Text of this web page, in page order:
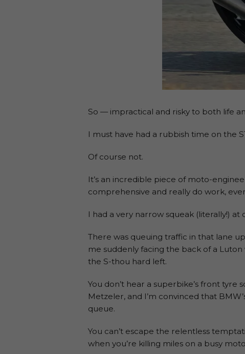
So — impractical and risky to both life
I must have had a rubbish time on the
Of course not.
It’s an incredible piece of moto-
comprehensive and really do work,
I had a very narrow squeak (literally!) at
There was queuing traffic in that lane
me suddenly facing the back of a
the S-thou hard left.
You don’t hear a superbike’s front
Metzeler, and I’m convinced that
queue.
You can’t escape the relentless
when you’re killing miles on a busy